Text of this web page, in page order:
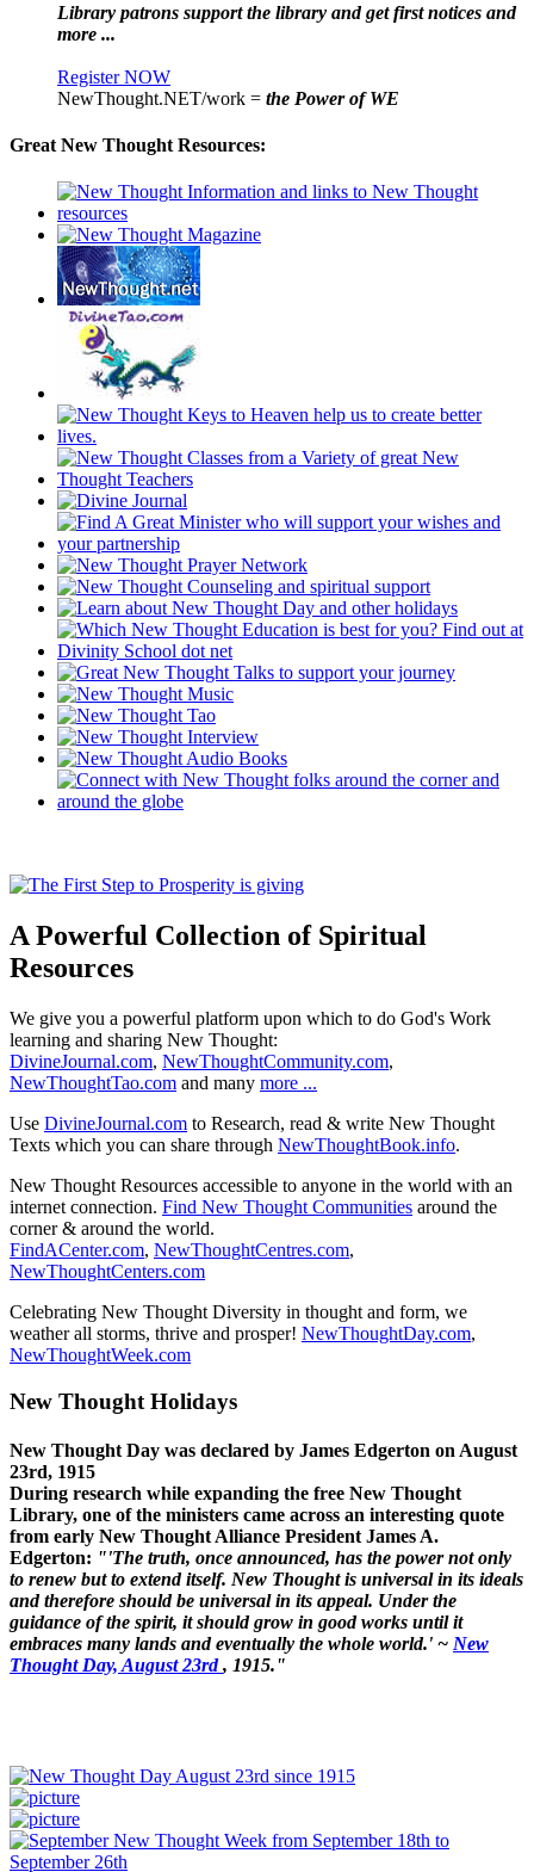
Library patrons support the library and get first notices and
more ...
Register NOW
NewThought.NET/work = the Power of WE
Great New Thought Resources:
A Powerful Collection of Spiritual
Resources
We give you a powerful platform upon which to do God's Work
learning and sharing New Thought:
DivineJournal.com, NewThoughtCommunity.com,
NewThoughtTao.com and many more ...
Use DivineJournal.com to Research, read & write New Thought
Texts which you can share through NewThoughtBook.info.
New Thought Resources accessible to anyone in the world with an
internet connection. Find New Thought Communities around the
corner & around the world.
FindACenter.com, NewThoughtCentres.com,
NewThoughtCenters.com
Celebrating New Thought Diversity in thought and form, we
weather all storms, thrive and prosper! NewThoughtDay.com,
NewThoughtWeek.com
New Thought Holidays
New Thought Day was declared by James Edgerton on August
23rd, 1915
During research while expanding the free New Thought
Library, one of the ministers came across an interesting quote
from early New Thought Alliance President James A.
Edgerton: "'The truth, once announced, has the power not only
to renew but to extend itself. New Thought is universal in its ideals
and therefore should be universal in its appeal. Under the
guidance of the spirit, it should grow in good works until it
embraces many lands and eventually the whole world.' ~ New
Thought Day, August 23rd, 1915."